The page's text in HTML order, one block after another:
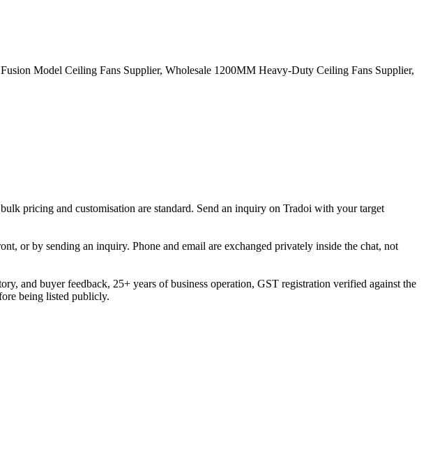
Model Ceiling Fans Supplier, Wholesale 1200MM Heavy-Duty Ceiling Fans Supplier,
pricing and customisation are standard. Send an inquiry on Tradoi with your target
or by sending an inquiry. Phone and email are exchanged privately inside the chat, not
and buyer feedback, 25+ years of business operation, GST registration verified against the
being listed publicly.